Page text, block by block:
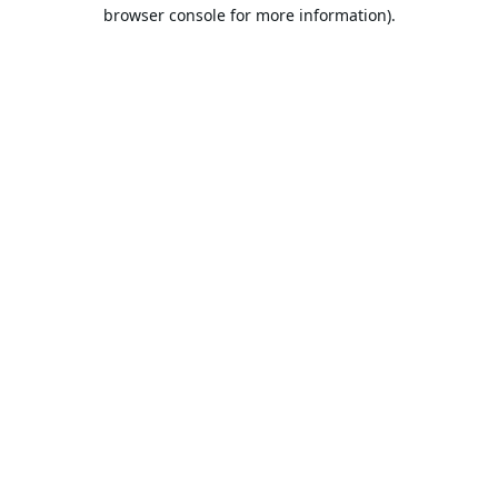
browser console for more information).